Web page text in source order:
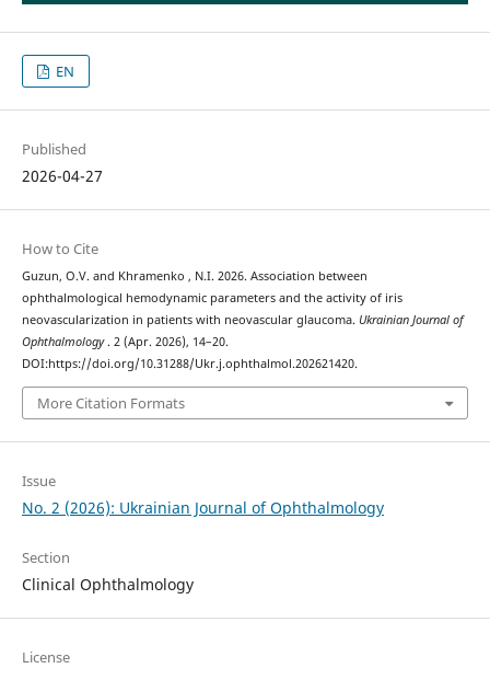
EN
Published
2026-04-27
How to Cite
Guzun, O.V. and Khramenko , N.I. 2026. Association between
ophthalmological hemodynamic parameters and the activity of iris
neovascularization in patients with neovascular glaucoma. Ukrainian Journal of
Ophthalmology. 2 (Apr. 2026), 14–20.
DOI:https://doi.org/10.31288/Ukr.j.ophthalmol.202621420.
More Citation Formats
Issue
No. 2 (2026): Ukrainian Journal of Ophthalmology
Section
Clinical Ophthalmology
License